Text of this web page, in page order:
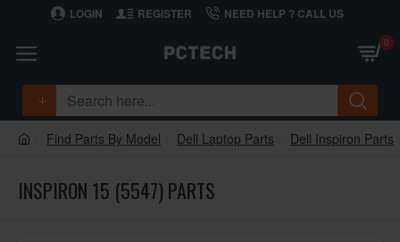
LOGIN REGISTER NEED HELP ? CALL US
0
Find Parts By Model Dell Laptop Parts Dell Inspiron Parts
INSPIRON 15 (5547) PARTS